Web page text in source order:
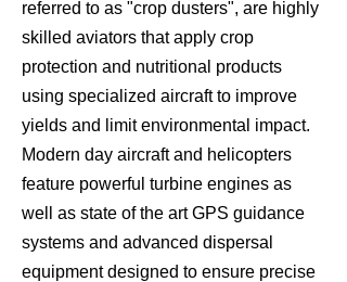
referred to as "crop dusters", are highly
skilled aviators that apply crop
protection and nutritional products
using specialized aircraft to improve
yields and limit environmental impact.
Modern day aircraft and helicopters
feature powerful turbine engines as
well as state of the art GPS guidance
systems and advanced dispersal
equipment designed to ensure precise